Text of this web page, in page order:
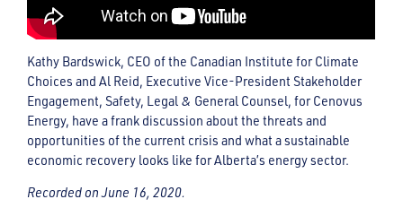
Kathy Bardswick, CEO of the Canadian Institute for Climate
Choices and Al Reid, Executive Vice-President Stakeholder
Engagement, Safety, Legal & General Counsel, for Cenovus
Energy, have a frank discussion about the threats and
opportunities of the current crisis and what a sustainable
economic recovery looks like for Alberta’s energy sector.
Recorded on June 16, 2020.